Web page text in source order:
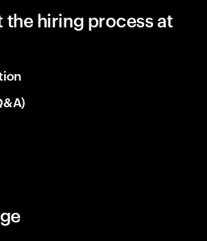
the hiring process at